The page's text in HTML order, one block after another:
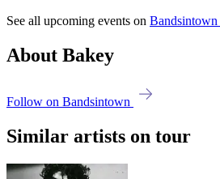
See all upcoming events on Bandsintown
About Bakey
Follow on Bandsintown
Similar artists on tour